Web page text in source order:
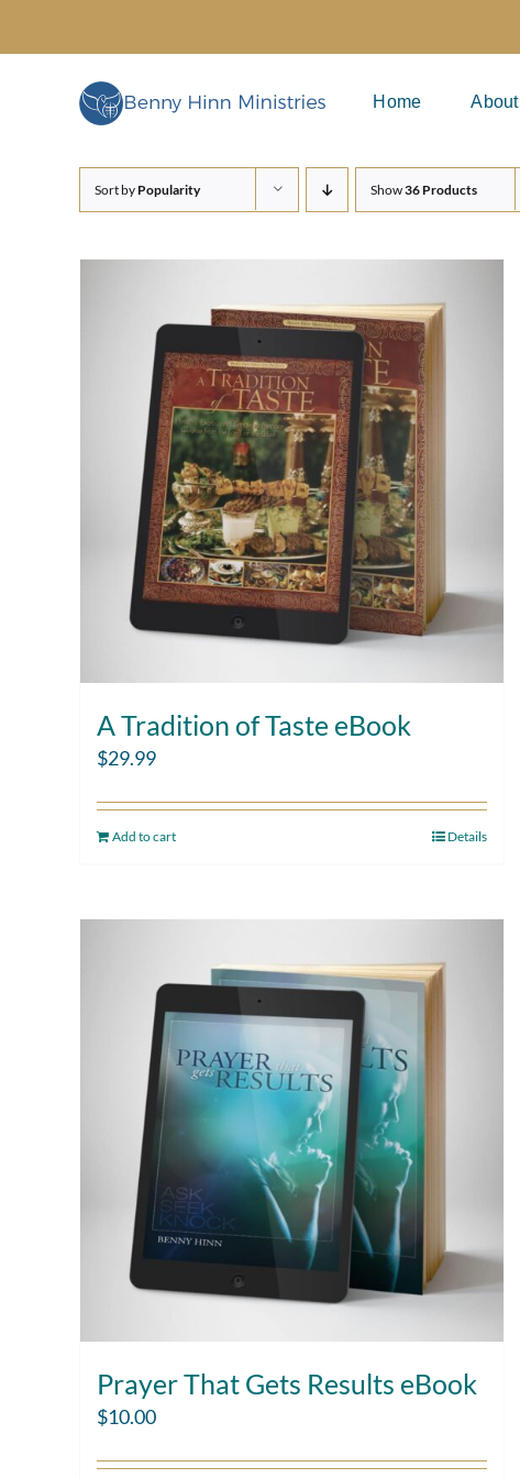
content
Home About
Sort by Popularity Show36 Products
A Tradition of Taste eBook
$29.99
Add to cart Details
Prayer That Gets Results eBook
$10.00